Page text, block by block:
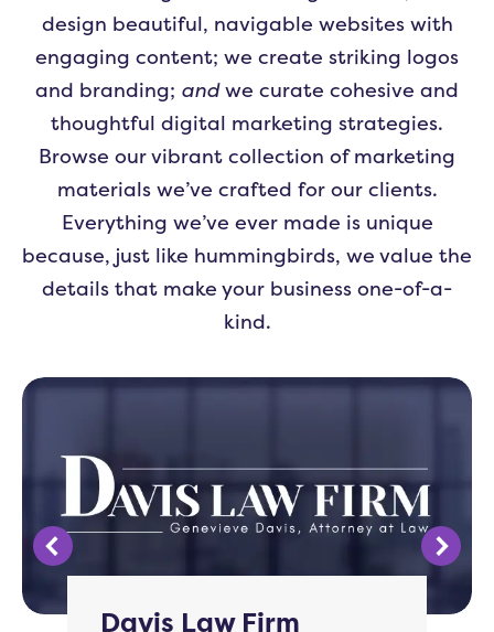
design beautiful, navigable websites with
engaging content; we create striking logos
and branding; andwe curate cohesive and
thoughtful digital marketing strategies.
Browse our vibrant collection of marketing
materials we’ve crafted for our clients.
Everything we’ve ever made is unique
because, just like hummingbirds, we value the
details that make your business one-of-a-
kind.
Davis Law Firm